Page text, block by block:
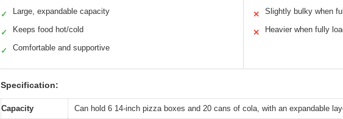
✓ Large, expandable capacity
✓ Keeps food hot/cold
✓ Comfortable and supportive
✕ Slightly bulky when full
✕ Heavier when fully
Specification:
Capacity Can hold 6 14-inch pizza boxes and 20 cans of cola, with an expandable